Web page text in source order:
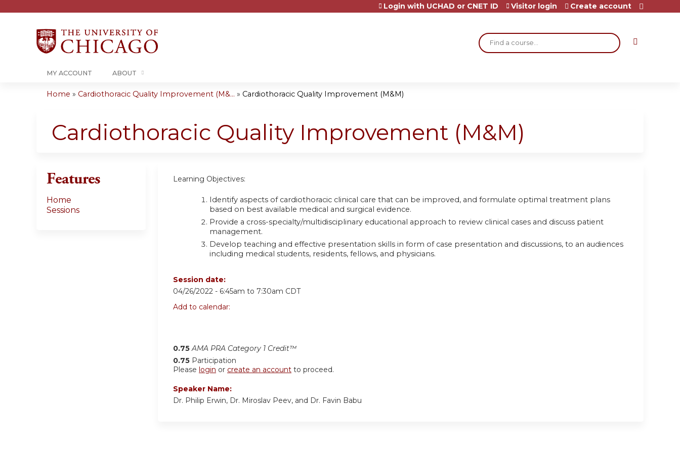
Search
Login with UCHAD or CNET ID Visitor login Create account
MY ACCOUNT ABOUT
are
Home » Cardiothoracic Quality Improvement (M&... » Cardiothoracic Quality Improvement (M&M)
Cardiothoracic Quality Improvement (M&M)
Learning Objectives:
Identify aspects of cardiothoracic clinical care that can be improved, and formulate optimal treatment plans
based on best available medical and surgical evidence.
Provide a cross-specialty/multidisciplinary educational approach to review clinical cases and discuss patient
management.
Develop teaching and effective presentation skills in form of case presentation and discussions, to an audiences
including medical students, residents, fellows, and physicians.
Session date:
04/26/2022 - 6:45am to 7:30am CDT
Add to calendar:
0.75 AMA PRA Category 1 Credit™
0.75 Participation
Please login or create an account to proceed.
Speaker Name:
Dr. Philip Erwin, Dr. Miroslav Peev, and Dr. Favin Babu
Features
Home
Sessions